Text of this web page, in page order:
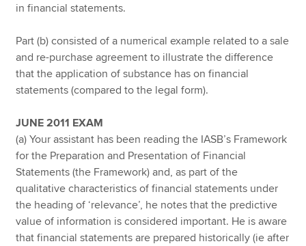
in financial statements.
Part (b) consisted of a numerical example related to a sale
and re-purchase agreement to illustrate the difference
that the application of substance has on financial
statements (compared to the legal form).
JUNE 2011 EXAM
(a) Your assistant has been reading the IASB’s Framework
for the Preparation and Presentation of Financial
Statements (the Framework) and, as part of the
qualitative characteristics of financial statements under
the heading of ‘relevance’, he notes that the predictive
value of information is considered important. He is aware
that financial statements are prepared historically (ie after